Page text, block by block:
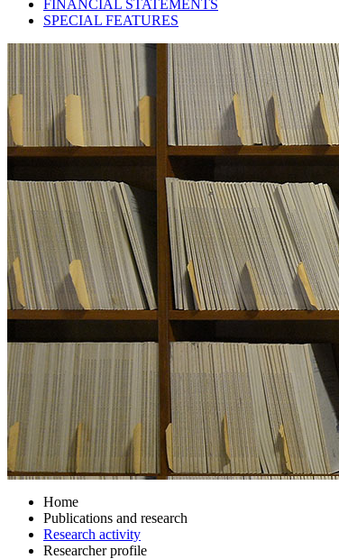
FINANCIAL STATEMENTS
SPECIAL FEATURES
Home
Publications and research
Research activity
Researcher profile